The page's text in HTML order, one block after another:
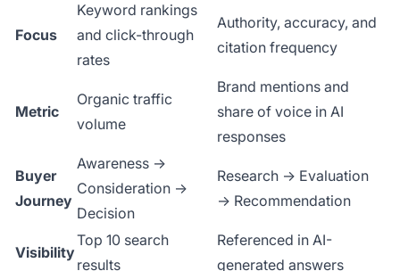
Focus
Keyword rankings
and click-through
rates
Authority, accuracy, and
citation frequency
Metric
Organic traffic
volume
Brand mentions and
share of voice in AI
responses
Buyer
Journey
Awareness →
Consideration →
Decision
Research → Evaluation
→ Recommendation
Visibility
Top 10 search
results
Referenced in AI-
generated answers